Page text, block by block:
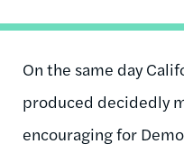
On the same day
produced decidedly
encouraging for